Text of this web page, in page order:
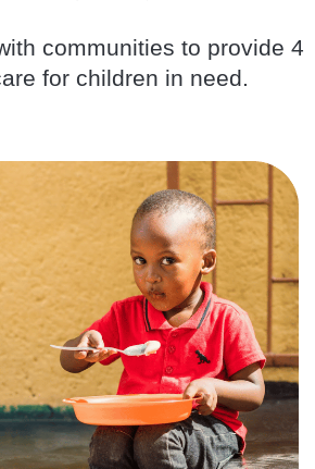
communities to provide 4
for children in need.